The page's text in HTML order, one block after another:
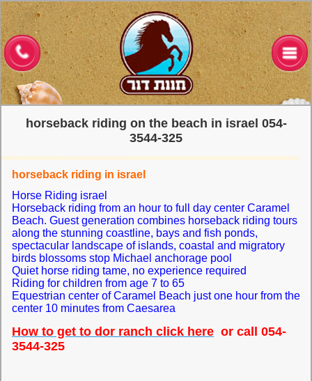
horseback riding on the beach in israel 054-
3544-325
horseback riding in israel
Horse Riding israel
Horseback riding from an hour to full day center Caramel
Beach. Guest generation combines horseback riding tours
along the stunning coastline, bays and fish ponds,
spectacular landscape of islands, coastal and migratory
birds blossoms stop Michael anchorage pool
Quiet horse riding tame, no experience required
Riding for children from age 7 to 65
Equestrian center of Caramel Beach just one hour from the
center 10 minutes from Caesarea
How to get to dor ranch click here or call 054-
3544-325
דף הבית
טיולי רכיבה על סוסים
רכיבה רומנטית
טיולי ג'יפים
צור קשר